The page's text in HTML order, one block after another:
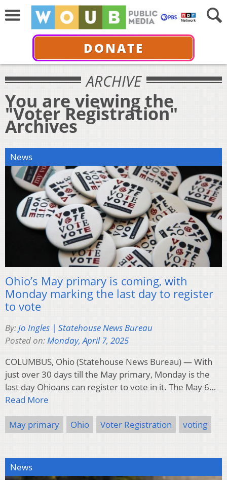
DONATE
ARCHIVE
You are viewing the
"Voter Registration"
Archives
News
Ohio’s May primary is coming, with
Monday marking the last day to register
to vote
By:Jo Ingles | Statehouse News Bureau
Posted on:Monday, April 7, 2025
COLUMBUS, Ohio (Statehouse News Bureau) — With
just over 30 days till the May primary, Monday is the
last day Ohioans can register to vote in it. The May 6…
Read More
May primary Ohio Voter Registration voting
News